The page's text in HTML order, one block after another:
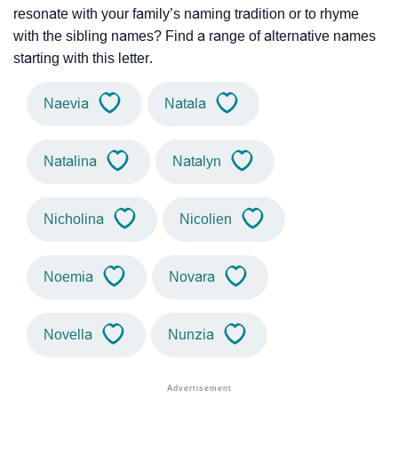
resonate with your family’s naming tradition or to rhyme
with the sibling names? Find a range of alternative names
starting with this letter.
Naevia Natala
Natalina Natalyn
Nicholina Nicolien
Noemia Novara
Novella Nunzia